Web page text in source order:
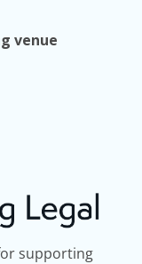
venue
supporting